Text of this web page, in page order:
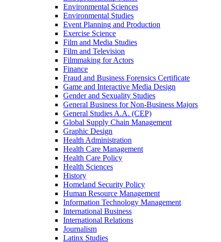
Environmental Sciences
Environmental Studies
Event Planning and Production
Exercise Science
Film and Media Studies
Film and Television
Filmmaking for Actors
Finance
Fraud and Business Forensics Certificate
Game and Interactive Media Design
Gender and Sexuality Studies
General Business for Non-​Business Majors
General Studies A.A. (CEP)
Global Supply Chain Management
Graphic Design
Health Administration
Health Care Management
Health Care Policy
Health Sciences
History
Homeland Security Policy
Human Resource Management
Information Technology Management
International Business
International Relations
Journalism
Latinx Studies